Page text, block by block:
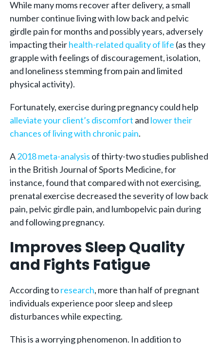
While many moms recover after delivery, a small
number continue living with low back and pelvic
girdle pain for months and possibly years, adversely
impacting theirhealth-related quality of life (as they
grapple with feelings of discouragement, isolation,
and loneliness stemming from pain and limited
physical activity).
Fortunately, exercise during pregnancy could help
alleviate your client’s discomfort and lower their
chances of living with chronic pain.
A2018 meta-analysis of thirty-two studies published
in the British Journal of Sports Medicine, for
instance, found that compared with not exercising,
prenatal exercise decreased the severity of low back
pain, pelvic girdle pain, and lumbopelvic pain during
and following pregnancy.
Improves Sleep Quality
and Fights Fatigue
According toresearch, more than half of pregnant
individuals experience poor sleep and sleep
disturbances while expecting.
This is a worrying phenomenon. In addition to